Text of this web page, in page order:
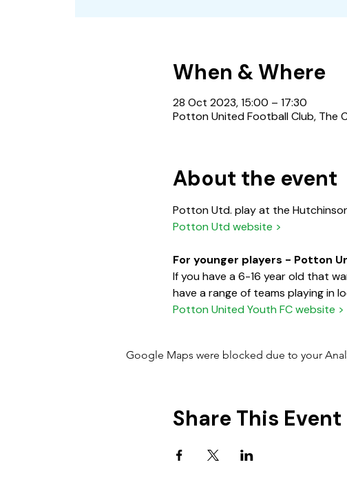
When & Where
28 Oct 2023, 15:00 – 17:30
Potton United Football Club, The
About the event
Potton Utd. play at the
Potton Utd website >
For younger players - Potton
If you have a 6-16 year old that
have a range of teams playing in
Potton United Youth FC website >
Google Maps were blocked due to your
Share This Event